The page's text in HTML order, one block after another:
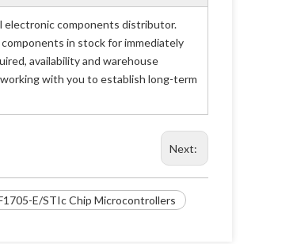
electronic components distributor.
in stock for immediately
availability and warehouse
with you to establish long-term
Next:
E/STIc Chip Microcontrollers